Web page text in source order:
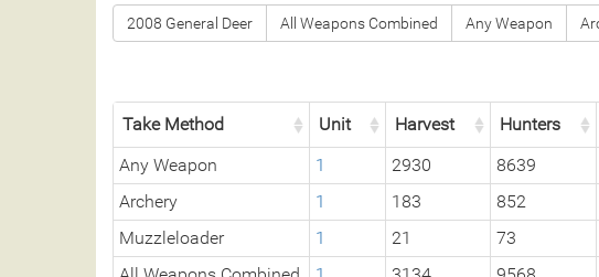
2008 General Deer All Weapons Combined Any Weapon
Take Method Unit Harvest Hunters
Any Weapon
1 2930 8639
Archery
1 183 852
Muzzleloader
1 21 73